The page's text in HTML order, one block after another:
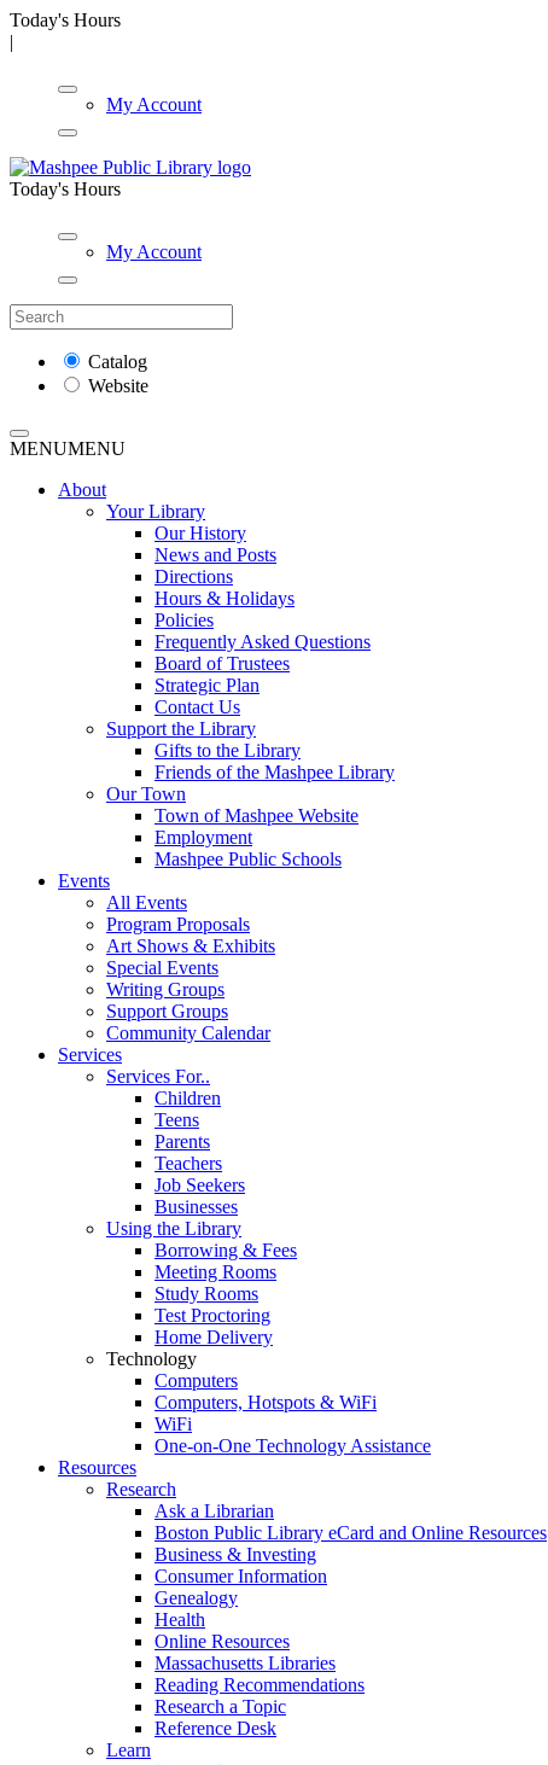
Today's Hours
|
My Account
Today's Hours
My Account
Catalog
Website
MENUMENU
About
Your Library
Our History
News and Posts
Directions
Hours & Holidays
Policies
Frequently Asked Questions
Board of Trustees
Strategic Plan
Contact Us
Support the Library
Gifts to the Library
Friends of the Mashpee Library
Our Town
Town of Mashpee Website
Employment
Mashpee Public Schools
Events
All Events
Program Proposals
Art Shows & Exhibits
Special Events
Writing Groups
Support Groups
Community Calendar
Services
Services For..
Children
Teens
Parents
Teachers
Job Seekers
Businesses
Using the Library
Borrowing & Fees
Meeting Rooms
Study Rooms
Test Proctoring
Home Delivery
Technology
Computers
Computers, Hotspots & WiFi
WiFi
One-on-One Technology Assistance
Resources
Research
Ask a Librarian
Boston Public Library eCard and Online Resources
Business & Investing
Consumer Information
Genealogy
Health
Online Resources
Massachusetts Libraries
Reading Recommendations
Research a Topic
Reference Desk
Learn